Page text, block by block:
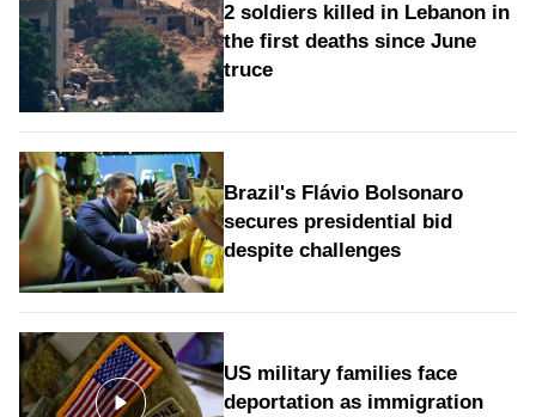
2 soldiers killed in Lebanon in
the first deaths since June
truce
Brazil's Flávio Bolsonaro
secures presidential bid
despite challenges
US military families face
deportation as immigration